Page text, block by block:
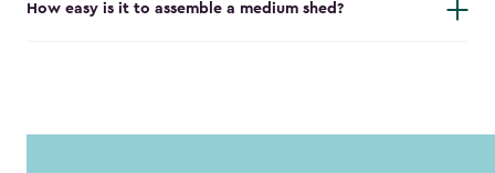
How easy is it to assemble a medium shed?